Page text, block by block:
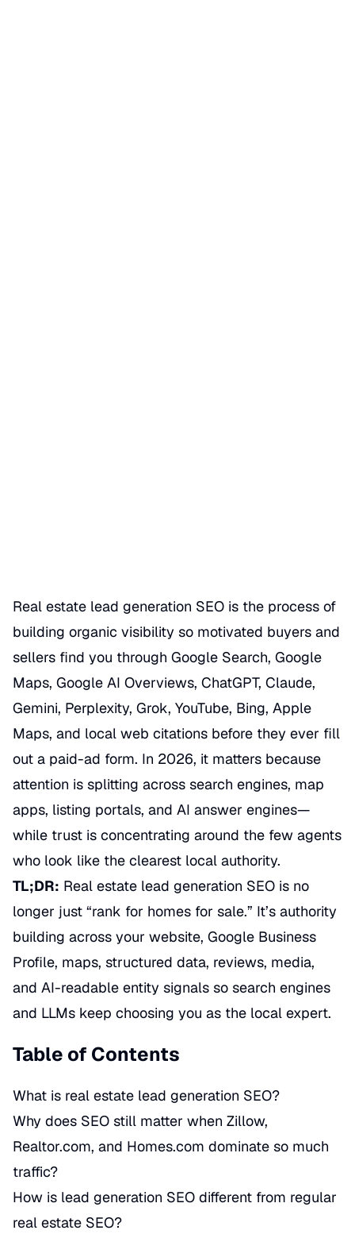
Real estate lead generation SEO is the process of
building organic visibility so motivated buyers and
sellers find you through Google Search, Google
Maps, Google AI Overviews, ChatGPT, Claude,
Gemini, Perplexity, Grok, YouTube, Bing, Apple
Maps, and local web citations before they ever fill
out a paid-ad form. In 2026, it matters because
attention is splitting across search engines, map
apps, listing portals, and AI answer engines—
while trust is concentrating around the few agents
who look like the clearest local authority.
TL;DR: Real estate lead generation SEO is no
longer just “rank for homes for sale.” It’s authority
building across your website, Google Business
Profile, maps, structured data, reviews, media,
and AI-readable entity signals so search engines
and LLMs keep choosing you as the local expert.
Table of Contents
What is real estate lead generation SEO?
Why does SEO still matter when Zillow,
Realtor.com, and Homes.com dominate so much
traffic?
How is lead generation SEO different from regular
real estate SEO?